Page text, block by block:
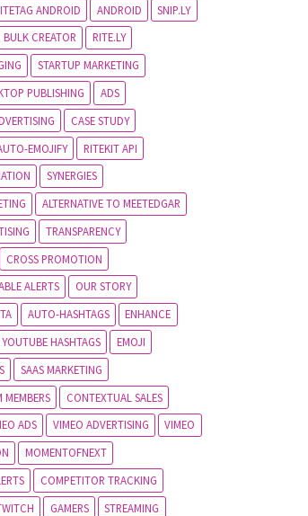
ANDROID ANDROID
SNIP.LY
BULK CREATOR
RITE.LY
STARTUP MARKETING
PUBLISHING
ADS
CASE STUDY
EMOJIFY
RITEKIT API
SYNERGIES
ALTERNATIVE TO MEETEDGAR
TRANSPARENCY
CROSS PROMOTION
ALERTS
OUR STORY
AUTO-HASHTAGS
ENHANCE
YOUTUBE HASHTAGS
EMOJI
SAAS MARKETING
MEMBERS
CONTEXTUAL SALES
ADS VIMEO ADVERTISING
VIMEO
MOMENTOFNEXT
COMPETITOR TRACKING
GAMERS
STREAMING